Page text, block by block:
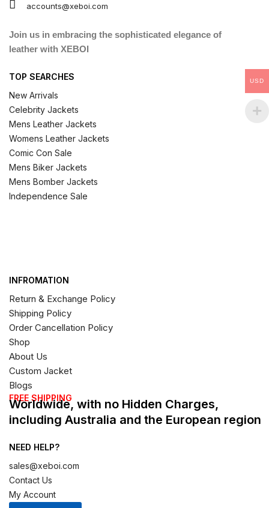
accounts@xeboi.com
Join us in embracing the sophisticated elegance of
leather with XEBOI
TOP SEARCHES
New Arrivals
Celebrity Jackets
Mens Leather Jackets
Womens Leather Jackets
Comic Con Sale
Mens Biker Jackets
Mens Bomber Jackets
Independence Sale
INFROMATION
Return & Exchange Policy
Shipping Policy
Order Cancellation Policy
Shop
About Us
Custom Jacket
Blogs
FREE SHIPPING
Worldwide, with no Hidden Charges,
including Australia and the European region
NEED HELP?
sales@xeboi.com
Contact Us
My Account
USD